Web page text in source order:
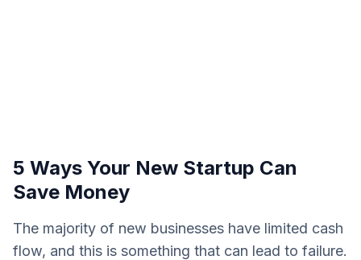
5 Ways Your New Startup Can
Save Money
The majority of new businesses have limited cash
flow, and this is something that can lead to failure.